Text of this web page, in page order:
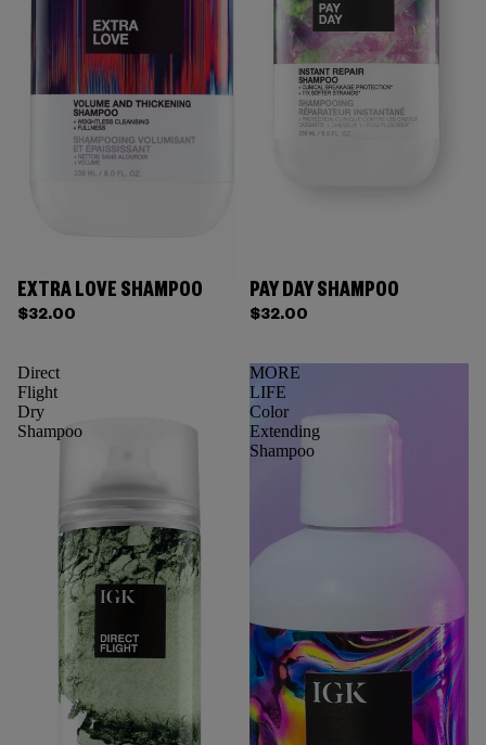
EXTRA LOVE SHAMPOO
$32.00
PAY DAY SHAMPOO
$32.00
Direct
Flight
Dry
Shampoo
MORE
LIFE
Color
Extending
Shampoo